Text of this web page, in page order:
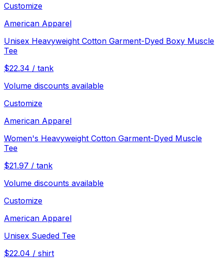
Customize
American Apparel
Unisex Heavyweight Cotton Garment-Dyed Boxy Muscle
Tee
$22.34 / tank
Volume discounts available
Customize
American Apparel
Women's Heavyweight Cotton Garment-Dyed Muscle
Tee
$21.97 / tank
Volume discounts available
Customize
American Apparel
Unisex Sueded Tee
$22.04 / shirt